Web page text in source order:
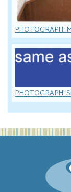
PHOTOGRAPH:
PHOTOGRAPH: